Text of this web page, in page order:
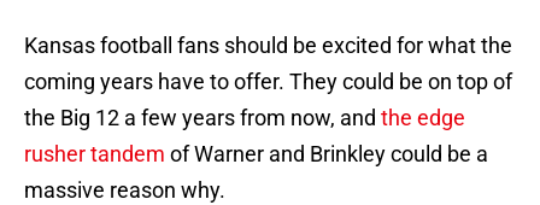
Kansas football fans should be excited for what the
coming years have to offer. They could be on top of
the Big 12 a few years from now, and the edge
rusher tandem of Warner and Brinkley could be a
massive reason why.